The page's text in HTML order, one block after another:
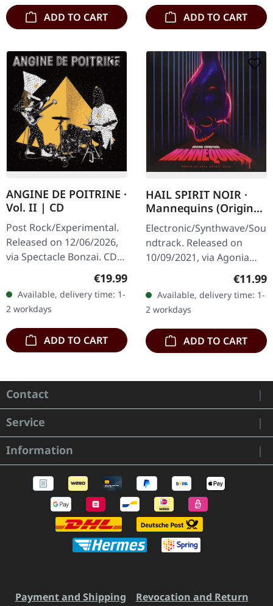
ADD TO CART ADD TO CART
ANGINE DE POITRINE ·
Vol. II | CD
Post Rock/Experimental.
Released on 12/06/2026,
via Spectacle Bonzai. CD
in standard jewel case.
returns with their
sophomore…
Regular price:
€19.99
Available, delivery time: 1-
2 workdays
ADD TO CART
HAIL SPIRIT NOIR ·
Mannequins (Original
Soundtrack) |
DIGIPAK CD
Electronic/Synthwave/Sou
ndtrack. Released on
10/09/2021, via Agonia
Records. CD im Digipak
with clear tray and 12-
page booklet. Greek
progressive…
€11.99
Available, delivery time: 1-
2 workdays
ADD TO CART
Contact
Service
Information
Payment and Shipping Revocation and Return